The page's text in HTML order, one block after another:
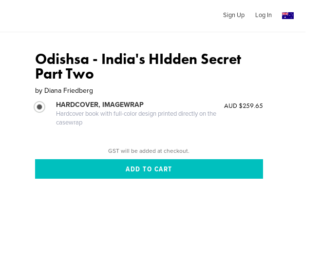
Sign Up Log In
Odishsa - India's HIdden Secret
Part Two
by Diana Friedberg
HARDCOVER, IMAGEWRAP
Hardcover book with full-color design printed directly on the
casewrap
AUD $259.65
GST will be added at checkout.